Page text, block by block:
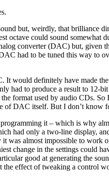
but, weirdly, that brilliance
octave could sound somewhat
converter (DAC) but, given
had to be tuned this way to
would definitely have made the
had to produce a result to 12-
format used by audio CDs. So
of DAC itself. But I don’t know
it – which is why
had only a two-line display,
was almost impossible to work
change in the settings could
good at generating the
the effect of tweaking a control